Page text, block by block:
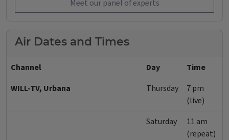
Meet our panel of experts
Air Dates and Times
Channel Day
Time
WILL-TV, Urbana
Thursday
7 pm
(live)
Saturday
11 am
(repeat)